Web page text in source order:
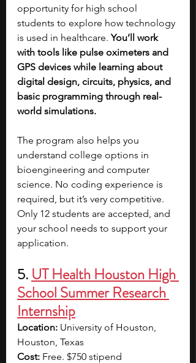
opportunity for high school
students to explore how technology
is used in healthcare. You’ll work
with tools like pulse oximeters and
GPS devices while learning about
digital design, circuits, physics, and
basic programming through real-
world simulations.
The program also helps you
understand college options in
bioengineering and computer
science. No coding experience is
required, but it’s very competitive.
Only 12 students are accepted, and
your school needs to support your
application.
5. UT Health Houston High
School Summer Research
Internship
Location: University of Houston,
Houston, Texas
Cost: Free. $750 stipend